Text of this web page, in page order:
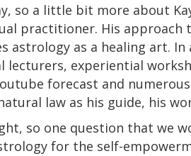
so a little bit more about
practitioner. His approach
astrology as a healing art.
experiential
forecast and
law as his guide, his
so one question that we
for the self-